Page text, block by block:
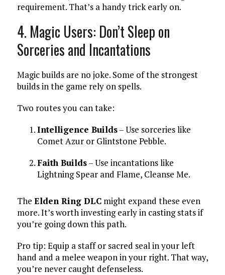
requirement. That’s a handy trick early on.
4. Magic Users: Don’t Sleep on
Sorceries and Incantations
Magic builds are no joke. Some of the strongest
builds in the game rely on spells.
Two routes you can take:
Intelligence Builds– Use sorceries like
Comet Azur or Glintstone Pebble.
Faith Builds– Use incantations like
Lightning Spear and Flame, Cleanse Me.
The Elden Ring DLCmight expand these even
more. It’s worth investing early in casting stats if
you’re going down this path.
Pro tip: Equip a staff or sacred seal in your left
hand and a melee weapon in your right. That way,
you’re never caught defenseless.